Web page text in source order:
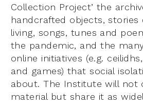
Collection Project’ the
handcrafted objects, stories
living, songs, tunes and
the pandemic, and the
online initiatives (e.g.
and games) that social
about. The Institute will not
material but share it as